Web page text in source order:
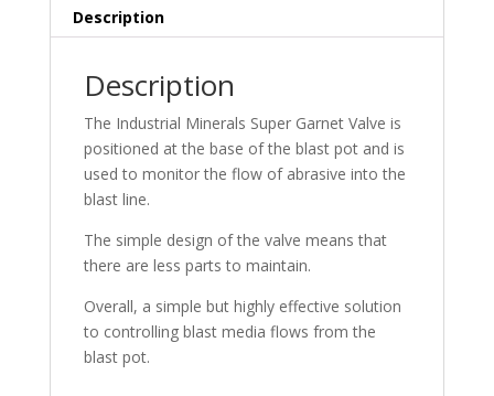
Description
Description
The Industrial Minerals Super Garnet Valve is
positioned at the base of the blast pot and is
used to monitor the flow of abrasive into the
blast line.
The simple design of the valve means that
there are less parts to maintain.
Overall, a simple but highly effective solution
to controlling blast media flows from the
blast pot.